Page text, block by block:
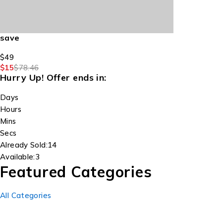
save
$49
$15$78.46
Hurry Up! Offer ends in:
Days
Hours
Mins
Secs
Already Sold:14
Available:3
Featured Categories
All Categories